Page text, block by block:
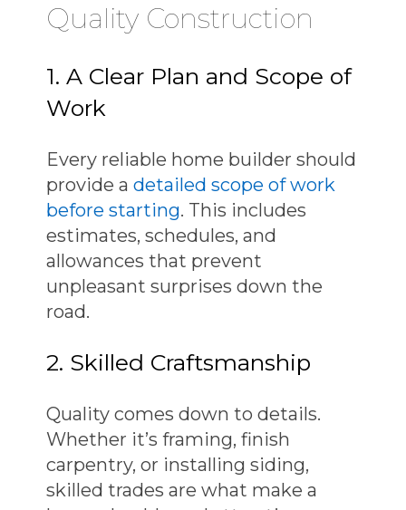
Quality Construction
1. A Clear Plan and Scope of
Work
Every reliable home builder should
provide a detailed scope of work
before starting. This includes
estimates, schedules, and
allowances that prevent
unpleasant surprises down the
road.
2. Skilled Craftsmanship
Quality comes down to details.
Whether it’s framing, finish
carpentry, or installing siding,
skilled trades are what make a